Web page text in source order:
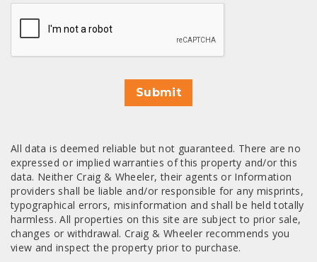
CAPTCHA
Submit
All data is deemed reliable but not guaranteed. There are no
expressed or implied warranties of this property and/or this
data. Neither Craig & Wheeler, their agents or Information
providers shall be liable and/or responsible for any misprints,
typographical errors, misinformation and shall be held totally
harmless. All properties on this site are subject to prior sale,
changes or withdrawal. Craig & Wheeler recommends you
view and inspect the property prior to purchase.